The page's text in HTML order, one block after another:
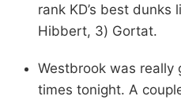
rank KD’s best dunks
Hibbert, 3) Gortat.
Westbrook was really
times tonight. A